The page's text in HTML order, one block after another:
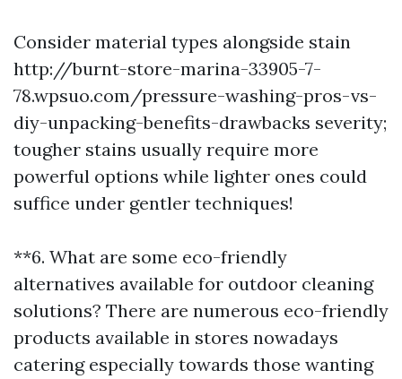
Consider material types alongside stain
http://burnt-store-marina-33905-7-
78.wpsuo.com/pressure-washing-pros-vs-
diy-unpacking-benefits-drawbacks severity;
tougher stains usually require more
powerful options while lighter ones could
suffice under gentler techniques!
**6. What are some eco-friendly
alternatives available for outdoor cleaning
solutions? There are numerous eco-friendly
products available in stores nowadays
catering especially towards those wanting